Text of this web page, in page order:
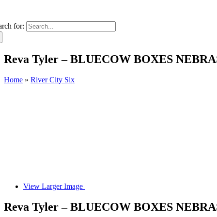
for:
Reva Tyler – BLUECOW BOXES
Home » River City Six
View Larger Image
Reva Tyler – BLUECOW BOXES